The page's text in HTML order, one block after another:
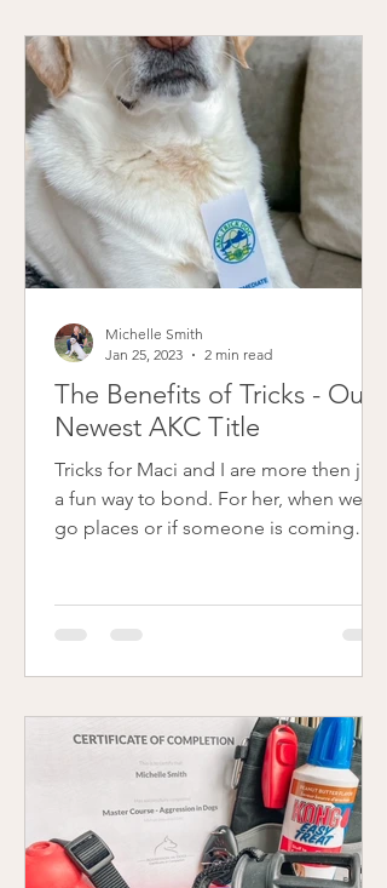
The Benefits of Tricks - Our
Newest AKC Title
Tricks for Maci and I are more then just
a fun way to bond. For her, when we
go places or if someone is coming
Michelle Smith
Jan 25, 2023
2 min read